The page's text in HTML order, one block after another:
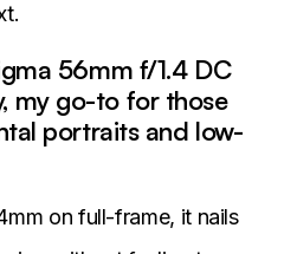
56mm f/1.4 DC
my go-to for those
portraits and low-
on full-frame, it nails